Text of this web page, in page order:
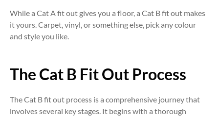
While a Cat A fit out gives you a floor, a Cat B fit out makes
it yours. Carpet, vinyl, or something else, pick any colour
and style you like.
The Cat B Fit Out Process
The Cat B fit out process is a comprehensive journey that
involves several key stages. It begins with a thorough